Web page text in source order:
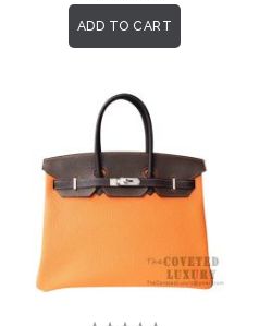
ADD TO CART